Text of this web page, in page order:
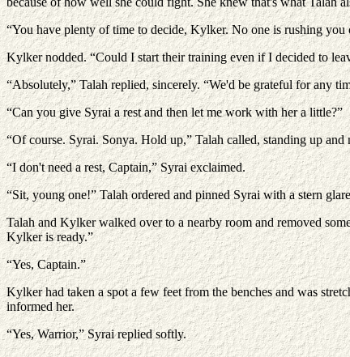
“You have plenty of time to decide, Kylker. No one is rushing
Kylker nodded. “Could I start their training even if I decided to
“Absolutely,” Talah replied, sincerely. “We'd be grateful for any
“Can you give Syrai a rest and then let me work with her a little?”
“Of course. Syrai. Sonya. Hold up,” Talah called, standing up
“I don't need a rest, Captain,” Syrai exclaimed.
“Sit, young one!” Talah ordered and pinned Syrai with a stern
Talah and Kylker walked over to a nearby room and removed
Kylker is ready.”
“Yes, Captain.”
Kylker had taken a spot a few feet from the benches and was
informed her.
“Yes, Warrior,” Syrai replied softly.